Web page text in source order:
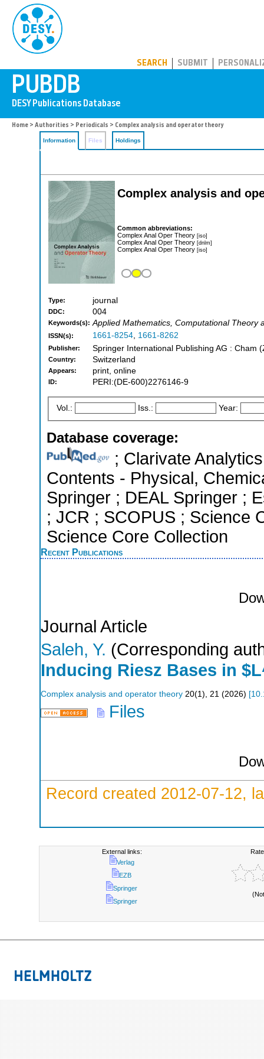
SEARCH SUBMIT
Home > Authorities > Periodicals > Complex analysis and operator theory
Information Files Holdings
Complex analysis and
Common abbreviations:
Complex Anal Oper Theory [iso]
Complex Anal Oper Theory [dnlm]
Complex Anal Oper Theory [iso]
Type: journal
DDC: 004
Keywords(s): Applied Mathematics, Computational Theory
ISSN(s): 1661-8254, 1661-8262
Publisher: Springer International Publishing AG : Cham
Country: Switzerland
Appears: print, online
ID: PERI:(DE-600)2276146-9
Vol.: Iss.: Year:
Database coverage:
; Clarivate
Contents - Physical,
Springer ; DEAL Springer ;
; JCR ; SCOPUS ; Science
Science Core Collection
Recent Publications
Journal Article
Saleh, Y. (Corresponding
Inducing Riesz Bases in
Complex analysis and operator theory 20(1), 21 (2026) [
Files
Record created 2012-07-12,
External links:
Verlag
EZB
Springer
Springer